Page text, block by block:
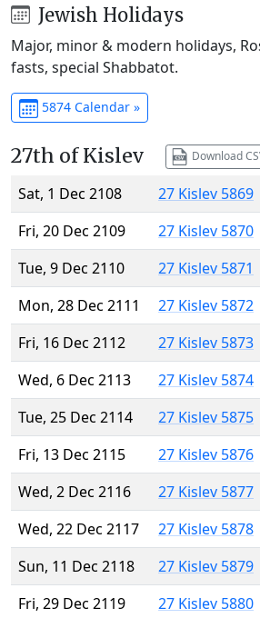
Jewish Holidays
Major, minor & modern holidays,
fasts, special Shabbatot.
5874 Calendar »
27th of Kislev Download
Sat, 1 Dec 2108
27 Kislev 5869
Fri, 20 Dec 2109
27 Kislev 5870
Tue, 9 Dec 2110
27 Kislev 5871
Mon, 28 Dec 2111
27 Kislev 5872
Fri, 16 Dec 2112
27 Kislev 5873
Wed, 6 Dec 2113
27 Kislev 5874
Tue, 25 Dec 2114
27 Kislev 5875
Fri, 13 Dec 2115
27 Kislev 5876
Wed, 2 Dec 2116
27 Kislev 5877
Wed, 22 Dec 2117
27 Kislev 5878
Sun, 11 Dec 2118
27 Kislev 5879
Fri, 29 Dec 2119
27 Kislev 5880